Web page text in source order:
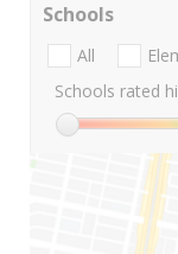
Schools
All
Schools rated